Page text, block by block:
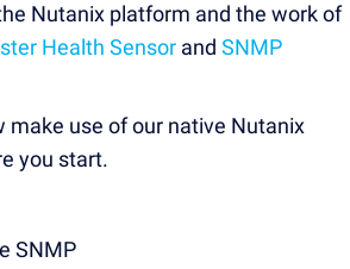
Nutanix platform and the work of
Health Sensor and SNMP
make use of our native Nutanix
you start.
SNMP